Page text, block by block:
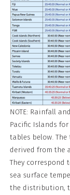
NOTE: Rainfall
Pacific Islands
tables below. The
derived from the
They correspond
sea surface
the distribution,